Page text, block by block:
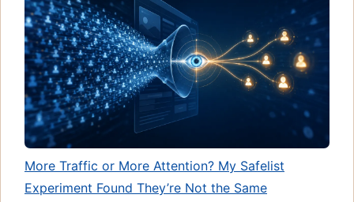
More Traffic or More Attention? My Safelist
Experiment Found They’re Not the Same